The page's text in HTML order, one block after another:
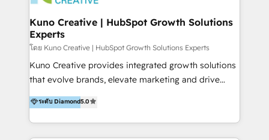
marketing retainer. Our fully remote, international
team of HubSpot experts is: + 4x accredited
Diamond partner + Leaders of a HubSpot User
Group AND Community Group for B2B Technology +
Members of HubSpot's Partner Scaled Onboarding
program + Host of "Your HubSpot Helper" videos
Recipients of 150+ certifications from HubSpot
Academy Whether you’re brand new to HubSpot or
Kuno Creative | HubSpot Growth Solutions
Experts
โดย Kuno Creative | HubSpot Growth Solutions Experts
Kuno Creative provides integrated growth solutions
that evolve brands, elevate marketing and drive
sales success. One of the original HubSpot partners,
Kuno delivers exceptional results for both fast-
growing and established brands in Medtech &
Medical Devices, SaaS, Industrial and Manufacturing,
ระดับ Diamond5.0